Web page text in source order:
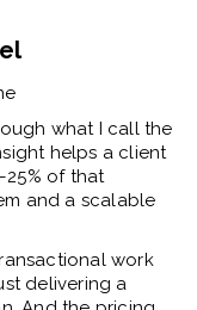
what I call the
helps a client
of that
and a scalable
work
delivering a